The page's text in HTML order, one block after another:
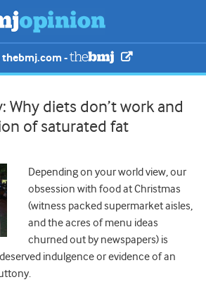
thebmj.com -
Why diets don’t work and
of saturated fat
Depending on your world view, our
obsession with food at Christmas
(witness packed supermarket aisles,
and the acres of menu ideas
churned out by newspapers) is
indulgence or evidence of an